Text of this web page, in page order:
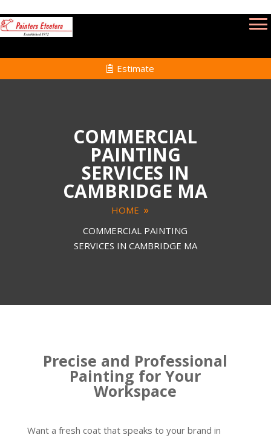
Estimate
COMMERCIAL
PAINTING
SERVICES IN
CAMBRIDGE MA
HOME
COMMERCIAL PAINTING
SERVICES IN CAMBRIDGE MA
Precise and Professional
Painting for Your
Workspace
Want a fresh coat that speaks to your brand in